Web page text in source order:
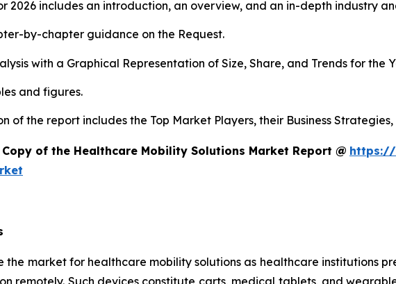
2026 includes an introduction, an overview, and an in-depth industry
by-chapter guidance on the Request.
with a Graphical Representation of Size, Share, and Trends for the
and figures.
of the report includes the Top Market Players, their Business
of the Healthcare Mobility Solutions Market Report @ https://
the market for healthcare mobility solutions as healthcare institutions